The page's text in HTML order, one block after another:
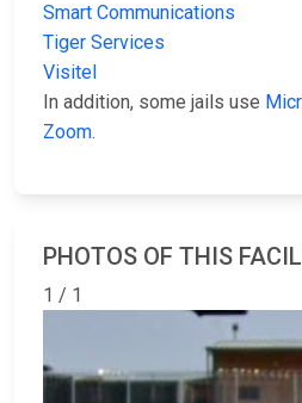
Smart Communications
Tiger Services
Visitel
In addition, some jails use
Zoom.
PHOTOS OF THIS
1 / 1